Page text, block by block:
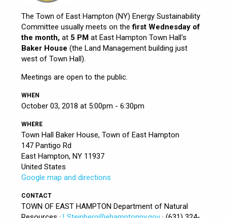
The Town of East Hampton (NY) Energy Sustainability
Committee usually meets on thefirst Wednesday of
the month,at 5 PM at East Hampton Town Hall's
Baker House (the Land Management building just
west of Town Hall).
Meetings are open to the public.
WHEN
October 03, 2018 at 5:00pm - 6:30pm
WHERE
Town Hall Baker House, Town of East Hampton
147 Pantigo Rd
East Hampton, NY 11937
United States
Google map and directions
CONTACT
TOWN OF EAST HAMPTON Department of Natural